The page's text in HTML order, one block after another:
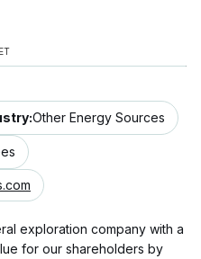
:Other Energy Sources
exploration company with a
for our shareholders by